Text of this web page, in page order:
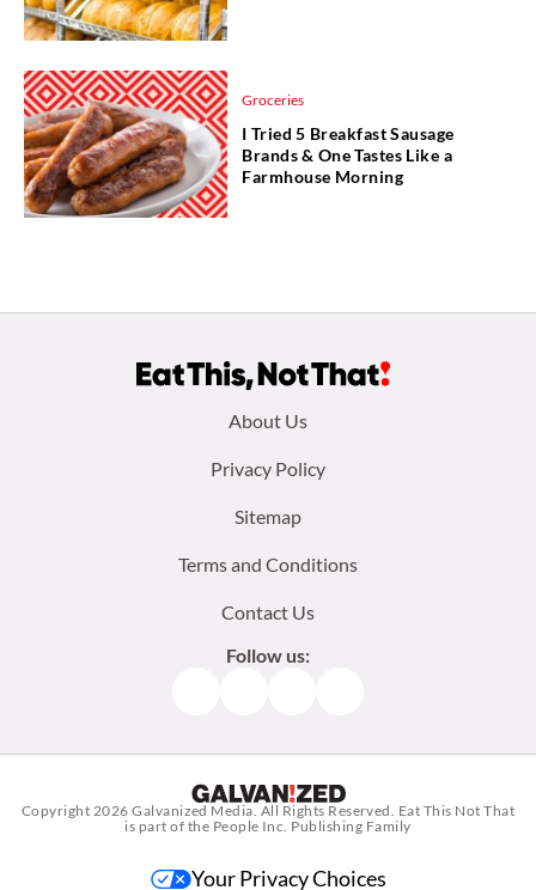
Groceries
I Tried 5 Breakfast Sausage
Brands & One Tastes Like a
Farmhouse Morning
About Us
Privacy Policy
Sitemap
Terms and Conditions
Contact Us
Follow us:
Copyright 2026Galvanized Media. All Rights Reserved. Eat This Not That
is part of the People Inc. Publishing Family
Your Privacy Choices